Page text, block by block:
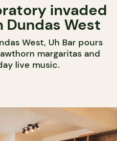
invaded
Dundas West
West, Uh Bar pours
margaritas and
live music.